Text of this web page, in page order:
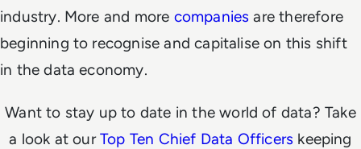
industry. More and more companies are therefore
beginning to recognise and capitalise on this shift
in the data economy.
Want to stay up to date in the world of data? Take
a look at ourTop Ten Chief Data Officers keeping